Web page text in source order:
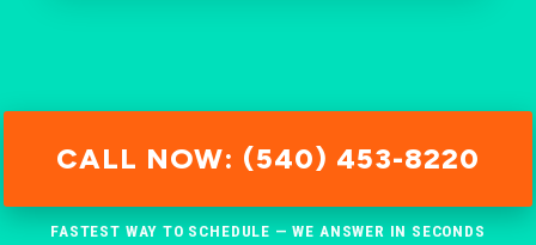
CALL NOW: (540) 453-8220
FASTEST WAY TO SCHEDULE — WE ANSWER IN SECONDS